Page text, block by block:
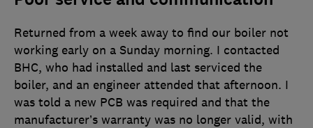
Returned from a week away to find our boiler not
working early on a Sunday morning. I contacted
BHC, who had installed and last serviced the
boiler, and an engineer attended that afternoon. I
was told a new PCB was required and that the
manufacturer’s warranty was no longer valid, with